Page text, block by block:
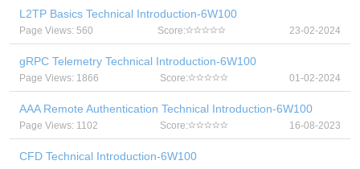
L2TP Basics Technical Introduction-6W100
Page Views: 560 Score: 23-02-2024
gRPC Telemetry Technical Introduction-6W100
Page Views: 1866 Score: 01-02-2024
AAA Remote Authentication Technical Introduction-6W100
Page Views: 1102 Score: 16-08-2023
CFD Technical Introduction-6W100